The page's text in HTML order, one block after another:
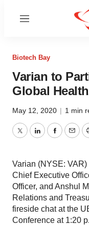
Menu
Biotech Bay
Varian to
Global
May 12, 2020 | 1 min
TwitterLinkedIn
Varian (NYSE:
Chief Executive
Officer, and Anshul
Relations and
fireside chat at the
Conference at 1:20